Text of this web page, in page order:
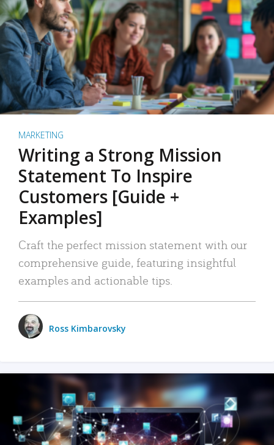
MARKETING
Writing a Strong Mission
Statement To Inspire
Customers [Guide +
Examples]
Craft the perfect mission statement with our
comprehensive guide, featuring insightful
examples and actionable tips.
Ross Kimbarovsky